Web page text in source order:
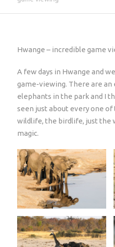
Hwange – incredible game
A few days in Hwange and
game-viewing. There are an
elephants in the park and I
seen just about every one
wildlife, the birdlife, just the
magic.